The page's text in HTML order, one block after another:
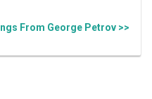
From George Petrov >>